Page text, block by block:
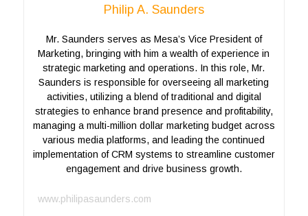
Philip A. Saunders
Mr. Saunders serves as Mesa’s Vice President of
Marketing, bringing with him a wealth of experience in
strategic marketing and operations. In this role, Mr.
Saunders is responsible for overseeing all marketing
activities, utilizing a blend of traditional and digital
strategies to enhance brand presence and profitability,
managing a multi-million dollar marketing budget across
various media platforms, and leading the continued
implementation of CRM systems to streamline customer
engagement and drive business growth.
www.philipasaunders.com